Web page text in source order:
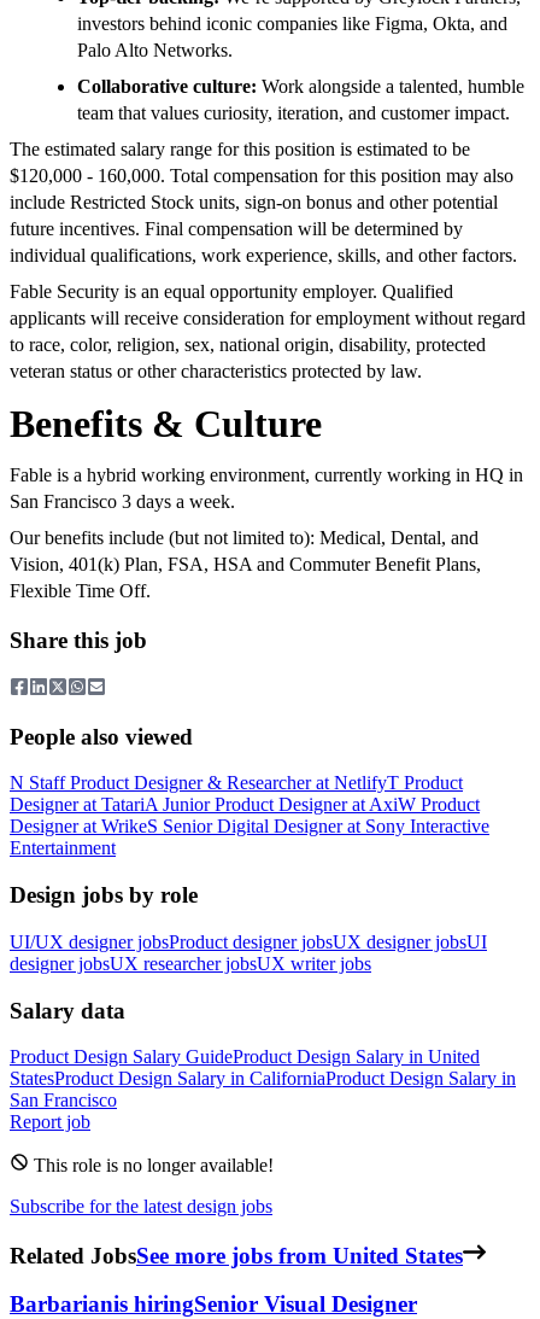
investors behind iconic companies like Figma, Okta, and
Palo Alto Networks.
Collaborative culture: Work alongside a talented, humble
team that values curiosity, iteration, and customer impact.
The estimated salary range for this position is estimated to be
$120,000 - 160,000. Total compensation for this position may also
include Restricted Stock units, sign-on bonus and other potential
future incentives. Final compensation will be determined by
individual qualifications, work experience, skills, and other factors.
Fable Security is an equal opportunity employer. Qualified
applicants will receive consideration for employment without regard
to race, color, religion, sex, national origin, disability, protected
veteran status or other characteristics protected by law.
Benefits & Culture
Fable is a hybrid working environment, currently working in HQ in
San Francisco 3 days a week.
Our benefits include (but not limited to): Medical, Dental, and
Vision, 401(k) Plan, FSA, HSA and Commuter Benefit Plans,
Flexible Time Off.
Share this job
People also viewed
N Staff Product Designer & Researcherat NetlifyT Product
Designerat TatariA Junior Product Designerat AxiW Product
Designerat WrikeS Senior Digital Designerat Sony Interactive
Entertainment
Design jobs by role
UI/UX designer jobsProduct designer jobsUX designer jobsUI
designer jobsUX researcher jobsUX writer jobs
Salary data
Product Design Salary GuideProduct Design Salary in United
StatesProduct Design Salary in CaliforniaProduct Design Salary in
San Francisco
Report job
This role is no longer available!
Subscribe for the latest design jobs
Related JobsSee more jobs from United States
Barbarianis hiringSenior Visual Designer